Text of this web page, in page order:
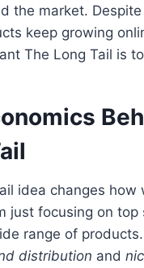
the market.
keep growing
The Long Tail is
idea changes how
just focusing on top
range of
distribution and